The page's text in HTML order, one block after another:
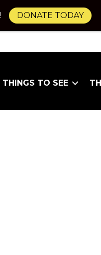
THINGS TO SEE
DONATE TODAY